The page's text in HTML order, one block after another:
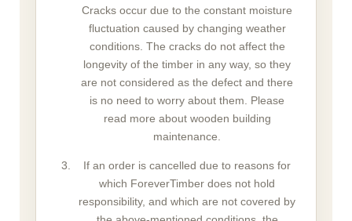
Cracks occur due to the constant moisture
fluctuation caused by changing weather
conditions. The cracks do not affect the
longevity of the timber in any way, so they
are not considered as the defect and there
is no need to worry about them. Please
read more about wooden building
maintenance.
If an order is cancelled due to reasons for
which ForeverTimber does not hold
responsibility, and which are not covered by